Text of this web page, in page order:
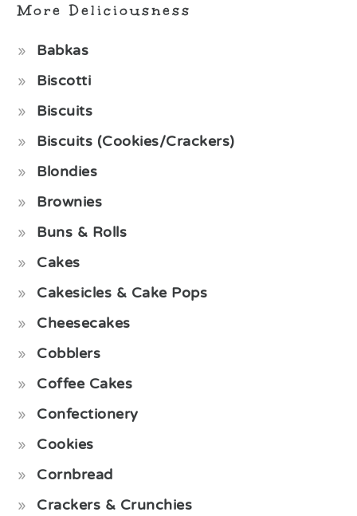
More Deliciousness
Babkas
Biscotti
Biscuits
Biscuits (Cookies/Crackers)
Blondies
Brownies
Buns & Rolls
Cakes
Cakesicles & Cake Pops
Cheesecakes
Cobblers
Coffee Cakes
Confectionery
Cookies
Cornbread
Crackers & Crunchies